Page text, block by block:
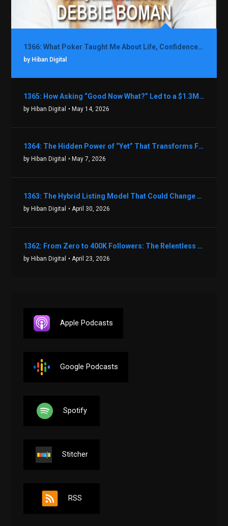
1366: What Poker Taught Me About Life, Confidence, and Making Better Decisions with Debbie Boman
by Hiban Digital
1365: How Asking “Good Now What?” Led to a $1.3M Black Friday Offer in Just Two Weeks with Brian Luebben
by Hiban Digital • May 14, 2026
1364: The Hidden Power of “Yet” That Transforms Fear into Success in Real Estate with John Flynn
by Hiban Digital • May 7, 2026
1363: The Hybrid Listing Model That Could Change Your Real Estate Game With Aaron Bihl
by Hiban Digital • April 30, 2026
1362: From Zero to 400K Followers: The Relentless Action & Testing Method That Works with Keegan Shivers
by Hiban Digital • April 23, 2026
Apple Podcasts
Google Podcasts
Spotify
Stitcher
RSS